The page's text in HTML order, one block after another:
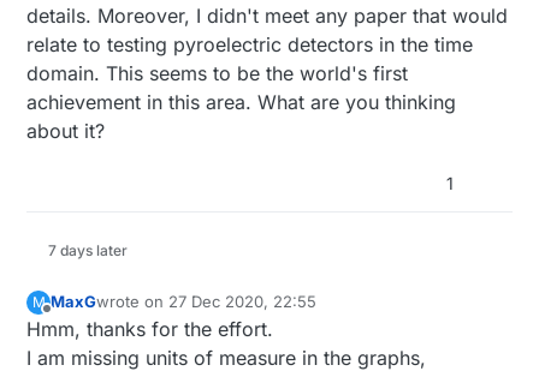
details. Moreover, I didn't meet any paper that would
relate to testing pyroelectric detectors in the time
domain. This seems to be the world's first
achievement in this area. What are you thinking
about it?
1
7 days later
M
Offline
MaxGwrote on 27 Dec 2020, 22:55
last edited by
Hmm, thanks for the effort.
I am missing units of measure in the graphs,